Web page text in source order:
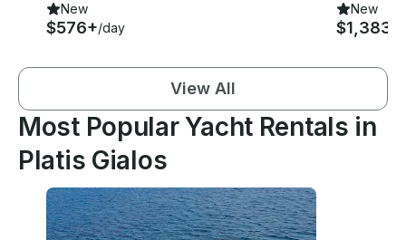
New
$576+/day
New
$1,383
View All
Most Popular Yacht Rentals in
Platis Gialos